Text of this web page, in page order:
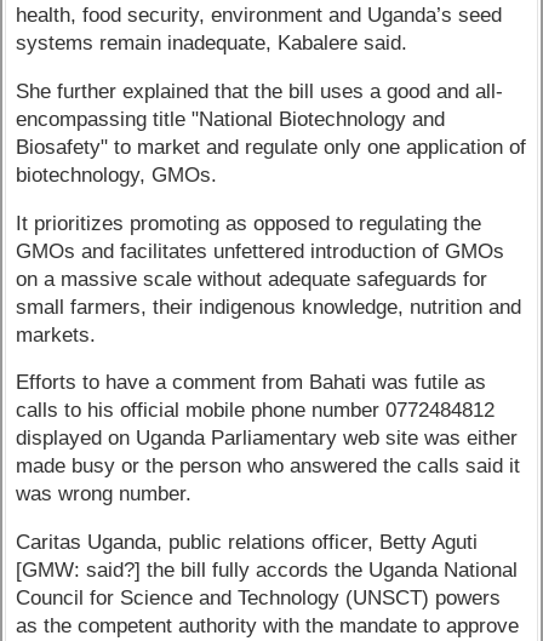
health, food security, environment and Uganda’s seed
systems remain inadequate, Kabalere said.
She further explained that the bill uses a good and all-
encompassing title "National Biotechnology and
Biosafety" to market and regulate only one application of
biotechnology, GMOs.
It prioritizes promoting as opposed to regulating the
GMOs and facilitates unfettered introduction of GMOs
on a massive scale without adequate safeguards for
small farmers, their indigenous knowledge, nutrition and
markets.
Efforts to have a comment from Bahati was futile as
calls to his official mobile phone number 0772484812
displayed on Uganda Parliamentary web site was either
made busy or the person who answered the calls said it
was wrong number.
Caritas Uganda, public relations officer, Betty Aguti
[GMW: said?] the bill fully accords the Uganda National
Council for Science and Technology (UNSCT) powers
as the competent authority with the mandate to approve